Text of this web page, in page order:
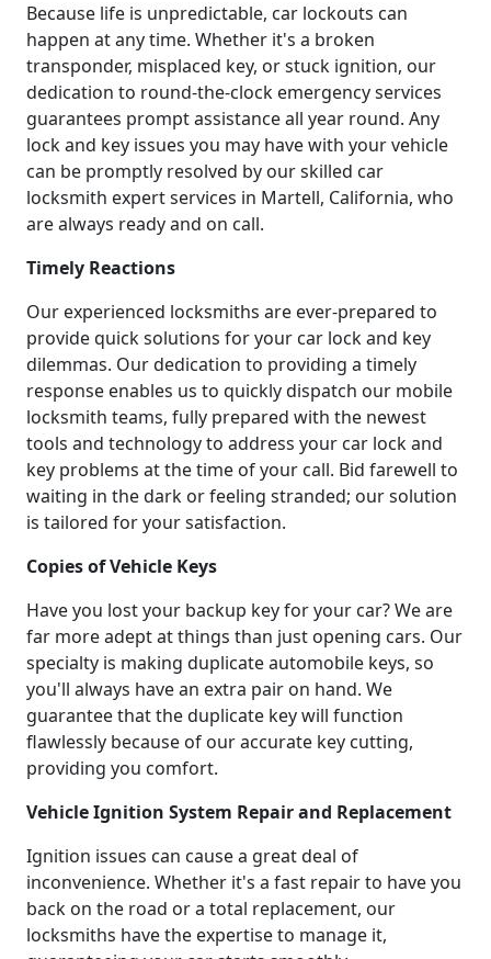
Because life is unpredictable, car lockouts can
happen at any time. Whether it's a broken
transponder, misplaced key, or stuck ignition, our
dedication to round-the-clock emergency services
guarantees prompt assistance all year round. Any
lock and key issues you may have with your vehicle
can be promptly resolved by our skilled car
locksmith expert services in Martell, California, who
are always ready and on call.
Timely Reactions
Our experienced locksmiths are ever-prepared to
provide quick solutions for your car lock and key
dilemmas. Our dedication to providing a timely
response enables us to quickly dispatch our mobile
locksmith teams, fully prepared with the newest
tools and technology to address your car lock and
key problems at the time of your call. Bid farewell to
waiting in the dark or feeling stranded; our solution
is tailored for your satisfaction.
Copies of Vehicle Keys
Have you lost your backup key for your car? We are
far more adept at things than just opening cars. Our
specialty is making duplicate automobile keys, so
you'll always have an extra pair on hand. We
guarantee that the duplicate key will function
flawlessly because of our accurate key cutting,
providing you comfort.
Vehicle Ignition System Repair and Replacement
Ignition issues can cause a great deal of
inconvenience. Whether it's a fast repair to have you
back on the road or a total replacement, our
locksmiths have the expertise to manage it,